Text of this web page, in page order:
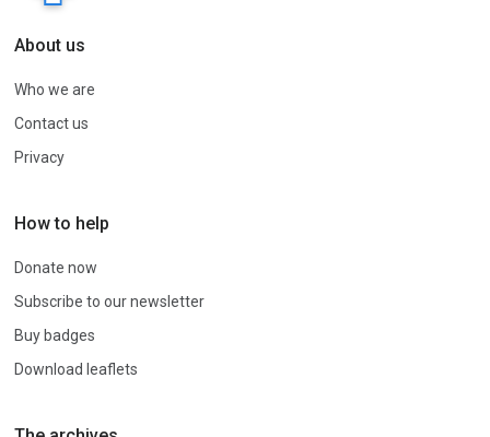
About us
Who we are
Contact us
Privacy
How to help
Donate now
Subscribe to our newsletter
Buy badges
Download leaflets